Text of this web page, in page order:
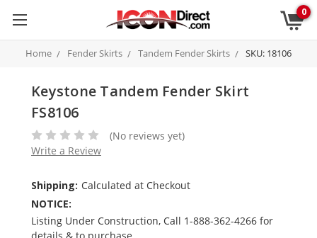
0
Home Fender Skirts Tandem Fender Skirts SKU: 18106
Keystone Tandem Fender Skirt
FS8106
(No reviews yet)
Write a Review
Shipping: Calculated at Checkout
NOTICE:
Listing Under Construction, Call 1-888-362-4266 for